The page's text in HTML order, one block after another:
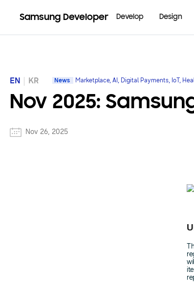
Samsung Developer Develop Design
EN KR News Marketplace, AI, Digital Payments, IoT,
Nov 2025:
Nov 26, 2025